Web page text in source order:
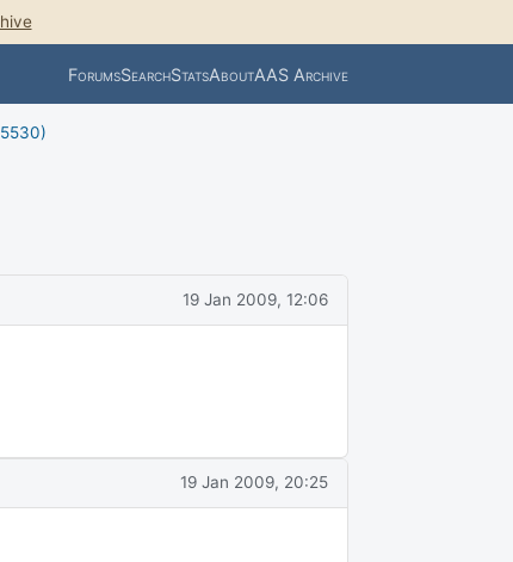
ForumsSearchStatsAboutAAS Archive
19 Jan 2009, 12:06
19 Jan 2009, 20:25